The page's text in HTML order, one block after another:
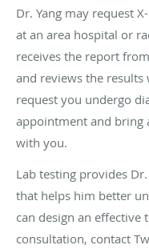
Dr. Yang may request
at an area hospital or
receives the report
and reviews the results
request you undergo
appointment and bring
with you.
Lab testing provides
that helps him better
can design an effective
consultation, contact